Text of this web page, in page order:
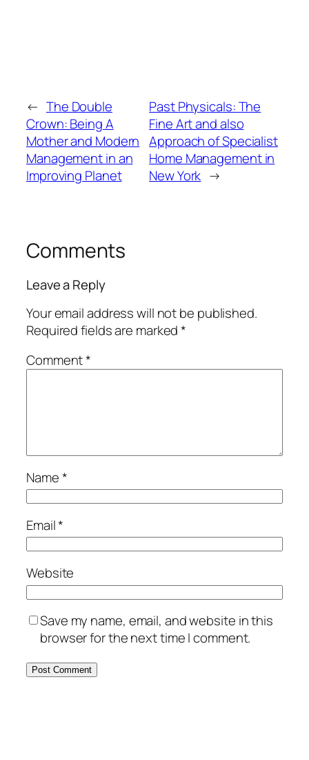
← The Double
Crown: Being A
Mother and Modern
Management in an
Improving Planet
Past Physicals: The
Fine Art and also
Approach of Specialist
Home Management in
New York →
Comments
Leave a Reply
Your email address will not be published.
Required fields are marked*
Comment*
Name*
Email*
Website
Save my name, email, and website in this
browser for the next time I comment.